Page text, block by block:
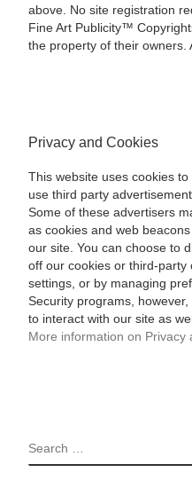
above. No site registration
Fine Art Publicity™
the property of their owners.
Privacy and Cookies
This website uses cookies
use third party
Some of these advertisers
as cookies and web
our site. You can choose to
off our cookies or third-party
settings, or by managing
Security programs,
to interact with our site as
More information on Privacy
SEARCH